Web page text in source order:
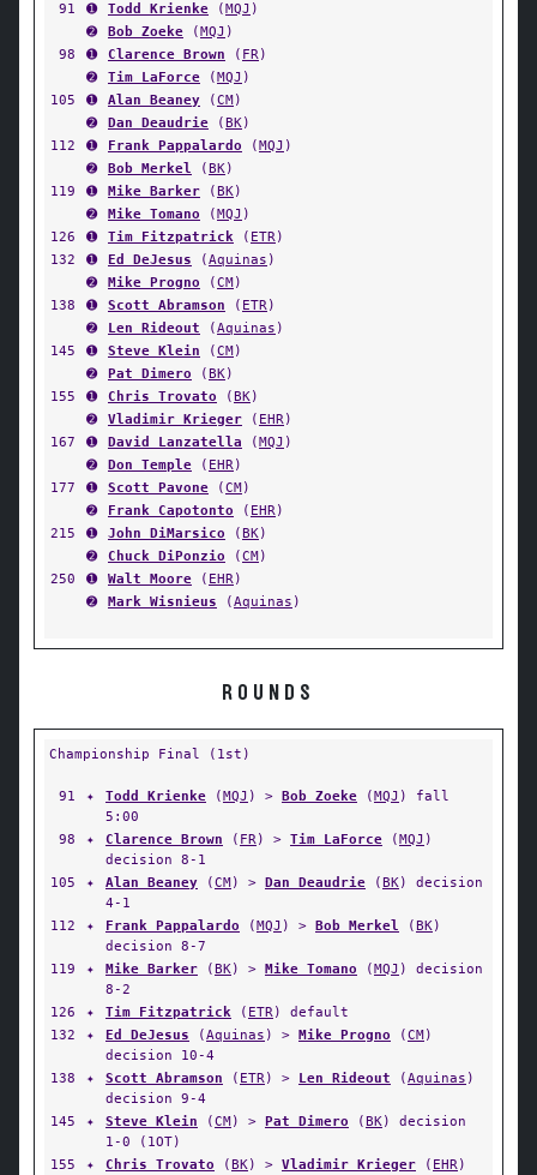
91 ➊ Todd Krienke (MQJ )
➋
Bob Zoeke (MQJ )
98
➊ Clarence Brown ( FR)
➋
Tim LaForce (MQJ )
105
➊ Alan Beaney (CM)
➋
Dan Deaudrie (BK)
112
➊ Frank Pappalardo (MQJ )
➋
Bob Merkel (BK)
119
➊ Mike Barker (BK)
➋
Mike Tomano (MQJ )
126
➊ Tim Fitzpatrick ( ETR)
132
➊ Ed DeJesus (Aquinas )
➋
Mike Progno (CM)
138
➊ Scott Abramson ( ETR)
➋
Len Rideout (Aquinas )
145
➊ Steve Klein (CM)
➋
Pat Dimero (BK)
155
➊ Chris Trovato (BK)
➋
Vladimir Krieger ( EHR)
167
➊ David Lanzatella (MQJ )
➋
Don Temple ( EHR)
177
➊ Scott Pavone (CM)
➋
Frank Capotonto ( EHR)
215
➊ John DiMarsico (BK)
➋
Chuck DiPonzio (CM)
250
➊ Walt Moore ( EHR)
➋
Mark Wisnieus (Aquinas )
ROUNDS
Championship Final (1st)
91 ✦ Todd Krienke (MQJ ) > Bob Zoeke (MQJ ) fall
5:00
98
✦ Clarence Brown ( FR) > Tim LaForce (MQJ )
decision 8-1
105
✦ Alan Beaney (CM) > Dan Deaudrie (BK) decision
4-1
112
✦ Frank Pappalardo (MQJ ) > Bob Merkel (BK)
decision 8-7
119
✦ Mike Barker (BK) > Mike Tomano (MQJ ) decision
8-2
126
✦ Tim Fitzpatrick ( ETR) default
132
✦ Ed DeJesus (Aquinas ) > Mike Progno (CM)
decision 10-4
138
✦ Scott Abramson ( ETR) > Len Rideout (Aquinas )
decision 9-4
145
✦ Steve Klein (CM) > Pat Dimero (BK) decision
1-0 (1OT)
155
✦ Chris Trovato (BK) > Vladimir Krieger ( EHR)